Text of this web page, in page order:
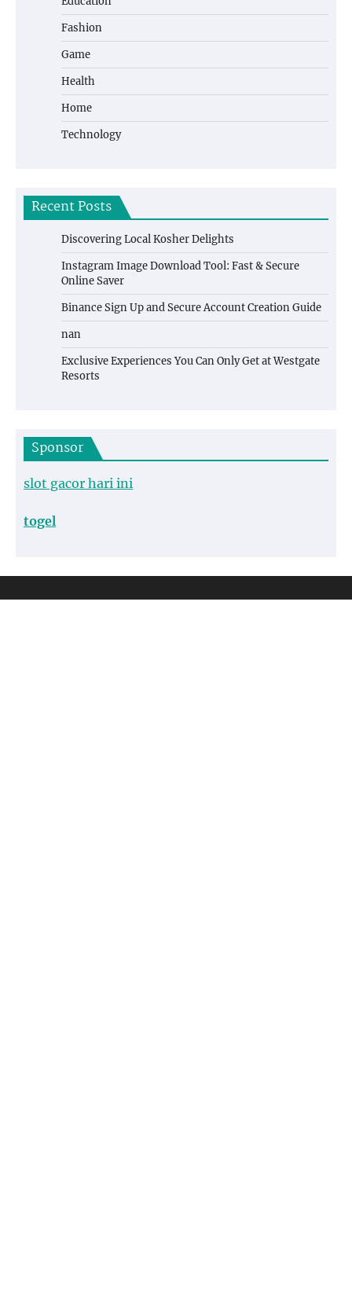
Fashion
Game
Health
Home
Technology
Recent Posts
Discovering Local Kosher Delights
Instagram Image Download Tool: Fast & Secure
Online Saver
Binance Sign Up and Secure Account Creation Guide
nan
Exclusive Experiences You Can Only Get at Westgate
Resorts
Sponsor
slot gacor hari ini
togel